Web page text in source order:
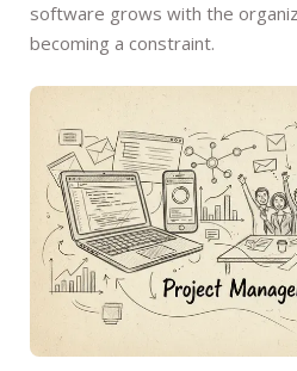
software grows with the
becoming a constraint.